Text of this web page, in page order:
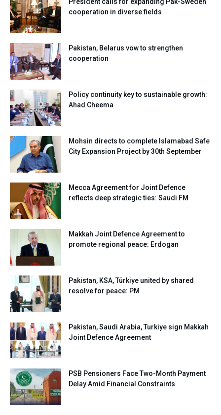
cooperation in diverse fields
Pakistan, Belarus vow to strengthen
cooperation
Policy continuity key to sustainable growth:
Ahad Cheema
Mohsin directs to complete Islamabad Safe
City Expansion Project by 30th September
Mecca Agreement for Joint Defence
reflects deep strategic ties: Saudi FM
Makkah Joint Defence Agreement to
promote regional peace: Erdogan
Pakistan, KSA, Türkiye united by shared
resolve for peace: PM
Pakistan, Saudi Arabia, Turkiye sign Makkah
Joint Defence Agreement
PSB Pensioners Face Two-Month Payment
Delay Amid Financial Constraints